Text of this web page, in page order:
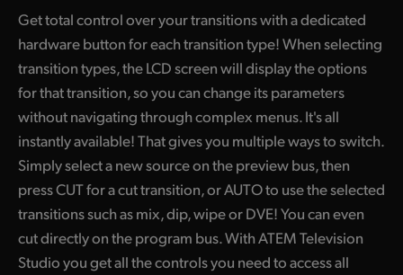
Get total control over your transitions with a dedicated
hardware button for each transition type! When selecting
transition types, the LCD screen will display the options
for that transition, so you can change its parameters
without navigating through complex menus. It's all
instantly available! That gives you multiple ways to switch.
Simply select a new source on the preview bus, then
press CUT for a cut transition, or AUTO to use the selected
transitions such as mix, dip, wipe or DVE! You can even
cut directly on the program bus. With ATEM Television
Studio you get all the controls you need to access all